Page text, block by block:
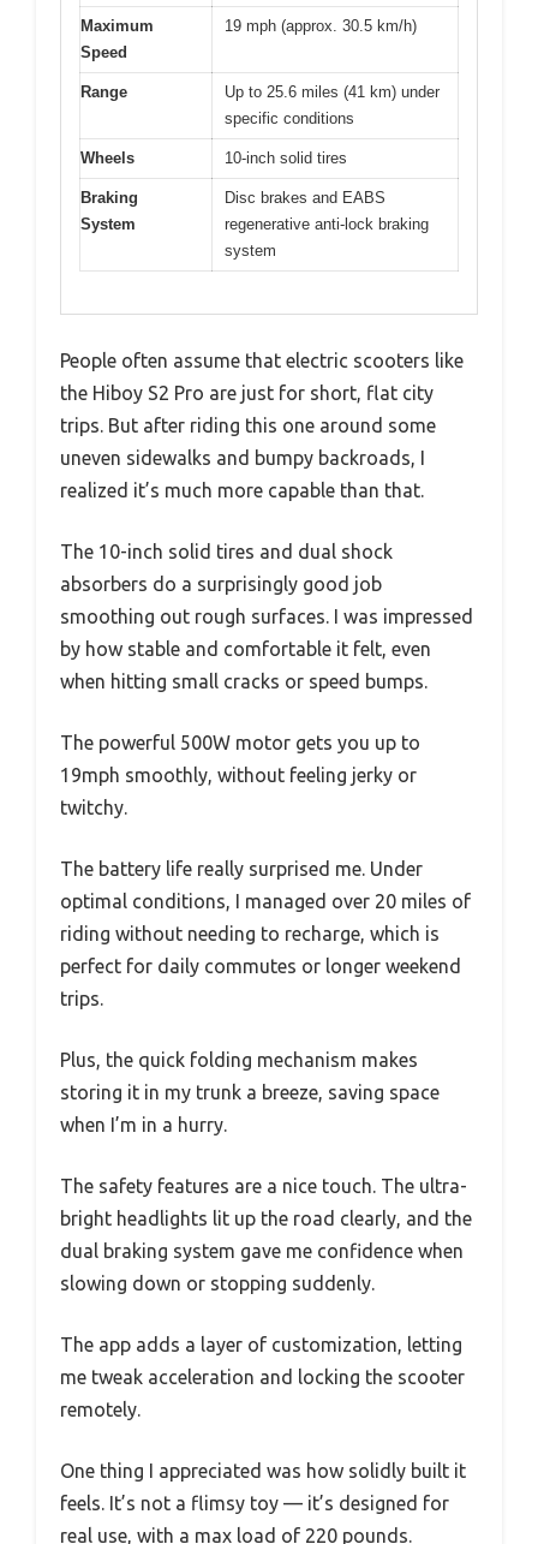
Maximum
Speed
19 mph (approx. 30.5 km/h)
Range
Up to 25.6 miles (41 km) under
specific conditions
Wheels 10-inch solid tires
Braking
System
Disc brakes and EABS
regenerative anti-lock braking
system
People often assume that electric scooters like
the Hiboy S2 Pro are just for short, flat city
trips. But after riding this one around some
uneven sidewalks and bumpy backroads, I
realized it’s much more capable than that.
The 10-inch solid tires and dual shock
absorbers do a surprisingly good job
smoothing out rough surfaces. I was impressed
by how stable and comfortable it felt, even
when hitting small cracks or speed bumps.
The powerful 500W motor gets you up to
19mph smoothly, without feeling jerky or
twitchy.
The battery life really surprised me. Under
optimal conditions, I managed over 20 miles of
riding without needing to recharge, which is
perfect for daily commutes or longer weekend
trips.
Plus, the quick folding mechanism makes
storing it in my trunk a breeze, saving space
when I’m in a hurry.
The safety features are a nice touch. The ultra-
bright headlights lit up the road clearly, and the
dual braking system gave me confidence when
slowing down or stopping suddenly.
The app adds a layer of customization, letting
me tweak acceleration and locking the scooter
remotely.
One thing I appreciated was how solidly built it
feels. It’s not a flimsy toy — it’s designed for
real use, with a max load of 220 pounds.